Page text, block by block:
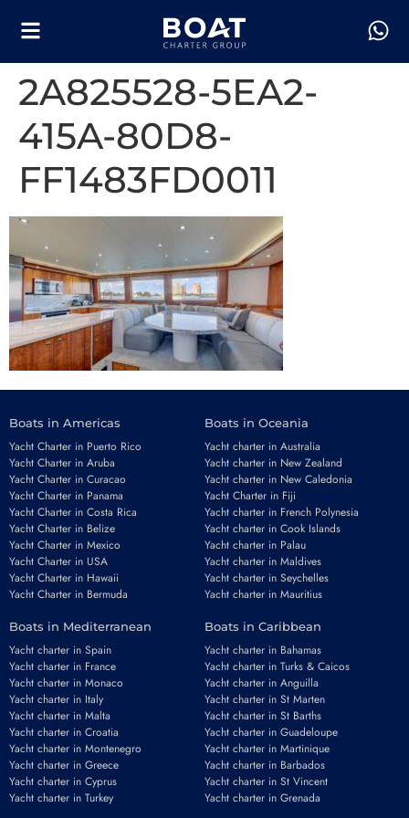
2A825528-5EA2-
415A-80D8-
FF1483FD0011
Boats in Americas
Yacht Charter in Puerto Rico
Yacht Charter in Aruba
Yacht Charter in Curacao
Yacht Charter in Panama
Yacht Charter in Costa Rica
Yacht Charter in Belize
Yacht Charter in Mexico
Yacht Charter in USA
Yacht Charter in Hawaii
Yacht Charter in Bermuda
Boats in Oceania
Yacht charter in Australia
Yacht charter in New Zealand
Yacht charter in New Caledonia
Yacht Charter in Fiji
Yacht charter in French Polynesia
Yacht charter in Cook Islands
Yacht charter in Palau
Yacht charter in Maldives
Yacht charter in Seychelles
Yacht charter in Mauritius
Boats in Mediterranean
Yacht charter in Spain
Yacht charter in France
Yacht charter in Monaco
Yacht charter in Italy
Yacht charter in Malta
Yacht charter in Croatia
Yacht charter in Montenegro
Yacht charter in Greece
Yacht charter in Cyprus
Yacht charter in Turkey
Boats in Caribbean
Yacht charter in Bahamas
Yacht charter in Turks & Caicos
Yacht charter in Anguilla
Yacht charter in St Marten
Yacht charter in St Barths
Yacht charter in Guadeloupe
Yacht charter in Martinique
Yacht charter in Barbados
Yacht charter in St Vincent
Yacht charter in Grenada